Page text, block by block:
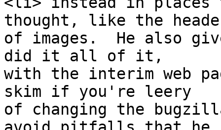
thought, like the
of images.  He also
did it all of it,
with the interim web
skim if you're leery
of changing the